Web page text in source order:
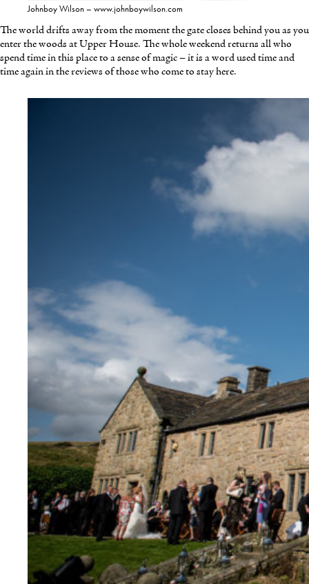
Johnboy Wilson – www.johnboywilson.com
The world drifts away from the moment the gate closes behind you as you
enter the woods at Upper House. The whole weekend returns all who
spend time in this place to a sense of magic – it is a word used time and
time again in the reviews of those who come to stay here.